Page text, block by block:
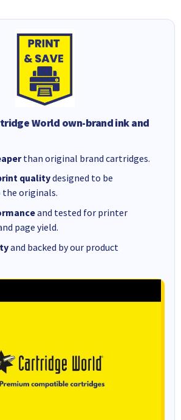
World own-brand ink and
than original brand cartridges.
qualitydesigned to be
originals.
and tested for printer
page yield.
and backed by our product